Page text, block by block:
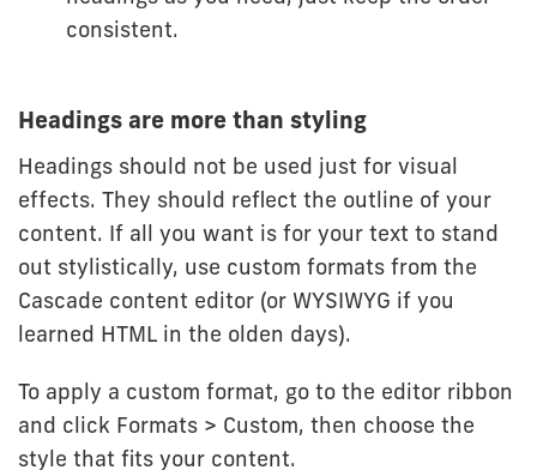
consistent.
Headings are more than styling
Headings should not be used just for visual
effects. They should reflect the outline of your
content. If all you want is for your text to stand
out stylistically, use custom formats from the
Cascade content editor (or WYSIWYG if you
learned HTML in the olden days).
To apply a custom format, go to the editor ribbon
and click Formats > Custom, then choose the
style that fits your content.